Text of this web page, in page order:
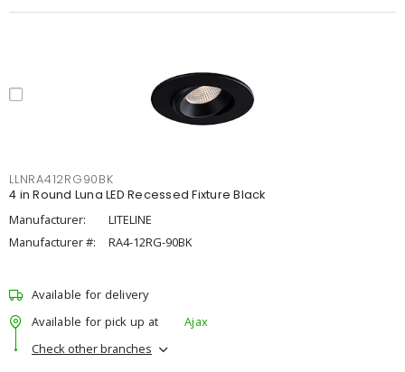
LLNRA412RG90BK
4 in Round Luna LED Recessed Fixture Black
Manufacturer:
LITELINE
Manufacturer #:
RA4-12RG-90BK
Available for delivery
Available for pick up at
Ajax
Check other branches